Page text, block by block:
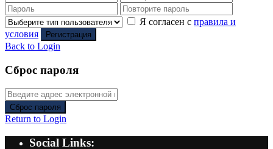
Я согласен с правила и
условия
Регистрация
Back to Login
Сброс пароля
Сброс пароля
Return to Login
Social Links: